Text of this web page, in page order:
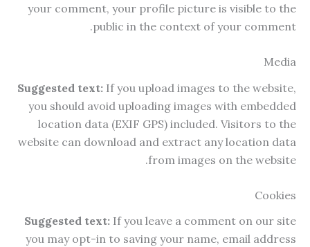
your comment, your profile picture is visible to the
public in the context of your comment.
Media
Suggested text: If you upload images to the website,
you should avoid uploading images with embedded
location data (EXIF GPS) included. Visitors to the
website can download and extract any location data
from images on the website.
Cookies
Suggested text: If you leave a comment on our site
you may opt-in to saving your name, email address